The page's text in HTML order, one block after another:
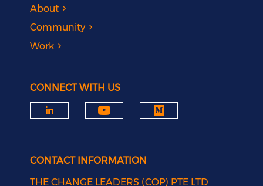
About
Community
Work
CONNECT WITH US
CONTACT INFORMATION
THE CHANGE LEADERS (COP) PTE LTD